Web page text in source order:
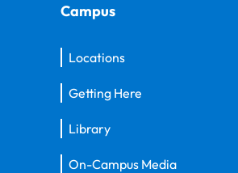
Campus
Locations
Getting Here
Library
On-Campus Media